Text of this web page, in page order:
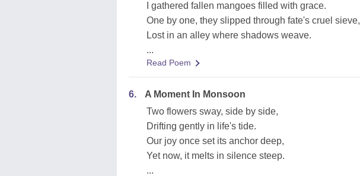
I gathered fallen mangoes filled with grace.
One by one, they slipped through fate's cruel sieve,
Lost in an alley where shadows weave.
...
Read Poem
6.
A Moment In Monsoon
Two flowers sway, side by side,
Drifting gently in life's tide.
Our joy once set its anchor deep,
Yet now, it melts in silence steep.
...